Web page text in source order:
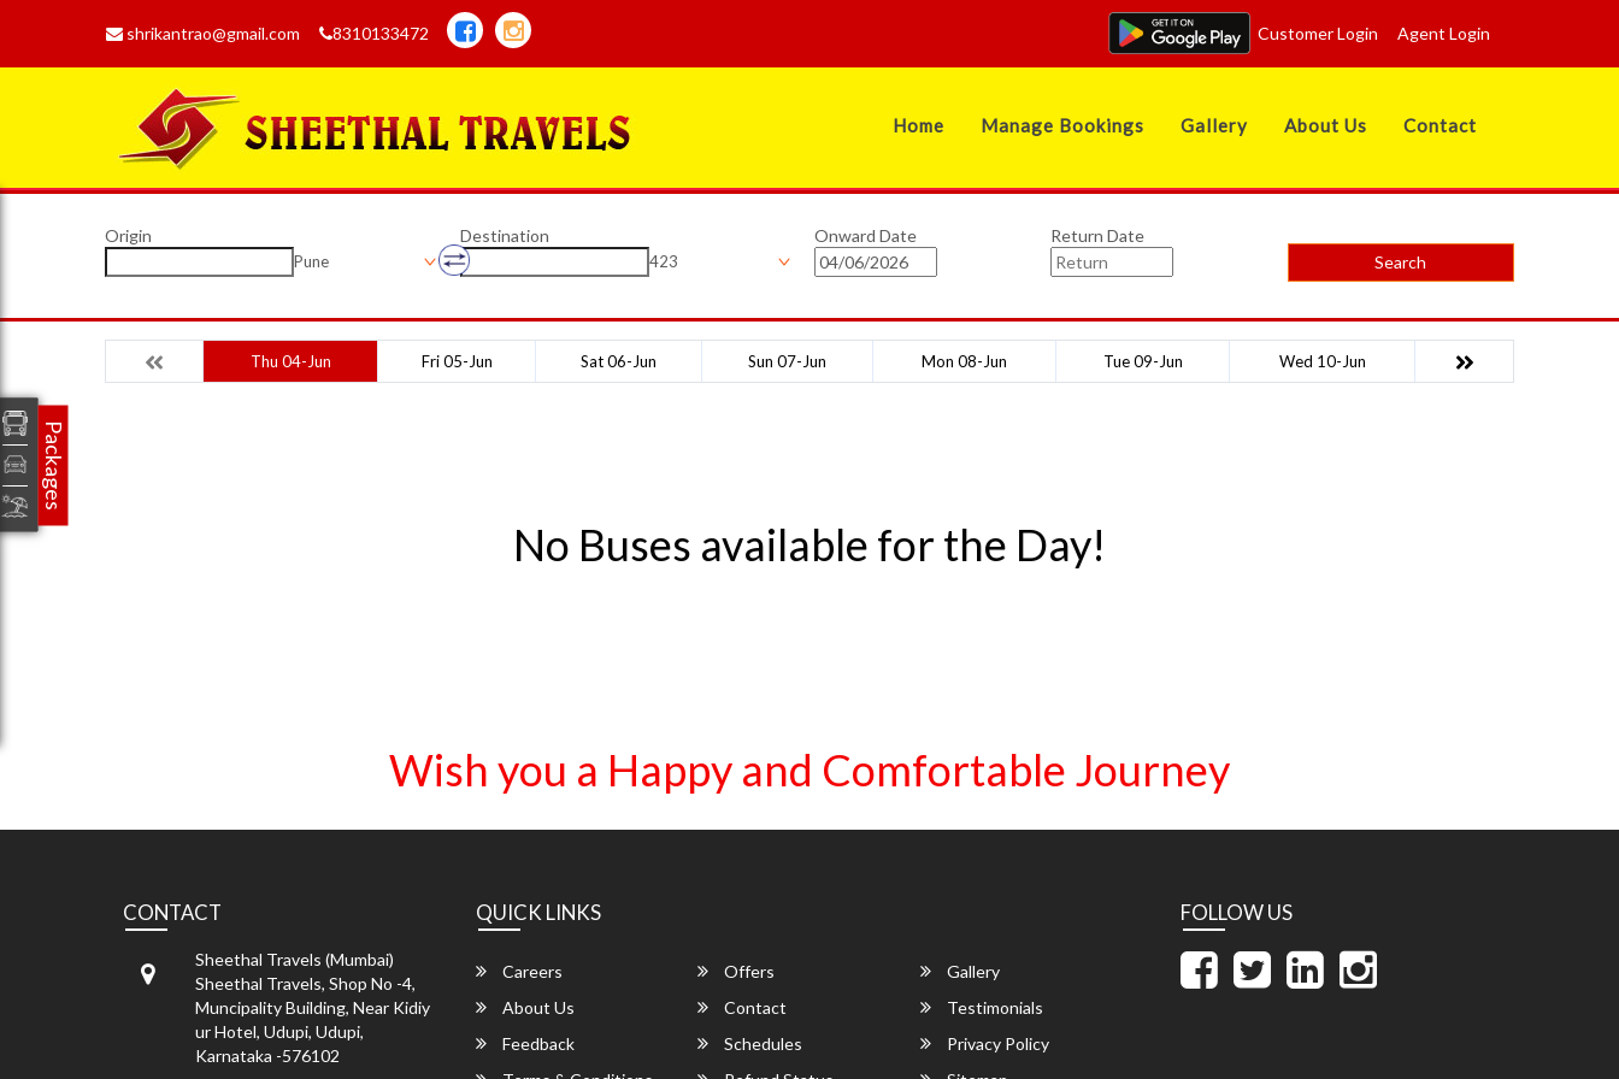
shrikantrao@gmail.com 8310133472 Customer Login Agent Login
Home Manage Bookings Gallery About Us Contact
Origin
Pune
Destination
423
Onward Date
Return Date
Search
Thu 04-Jun Fri 05-Jun Sat 06-Jun Sun 07-Jun Mon 08-Jun Tue 09-Jun Wed 10-Jun
No Buses available for the Day!
Wish you a Happy and Comfortable Journey
CONTACT
Sheethal Travels (Mumbai)
Sheethal Travels, Shop No -4,
Muncipality Building, Near Kidiy
ur Hotel, Udupi, Udupi,
Karnataka -576102
QUICK LINKS
Careers Offers
Gallery
About Us
Contact
Testimonials
Feedback
Schedules
Privacy Policy
FOLLOW US
Packages